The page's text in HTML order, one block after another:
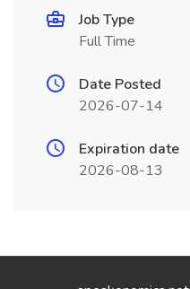
Job Type
Full Time
Date Posted
2026-07-14
Expiration date
2026-08-13